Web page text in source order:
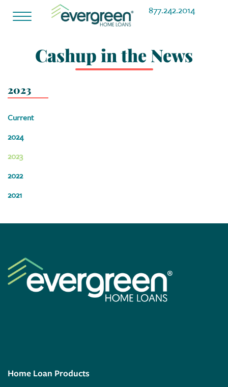
Toggle
877.242.2014
Cashup in the News
2023
Current
2024
2023
2022
2021
Home Loan Products